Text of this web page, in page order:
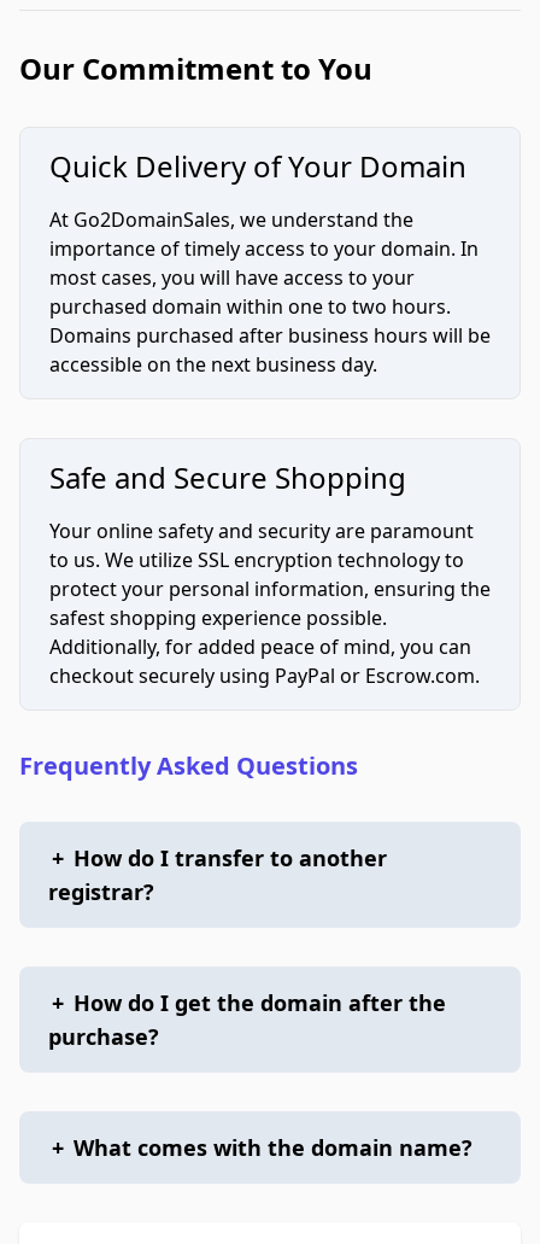
Our Commitment to You
Quick Delivery of Your Domain
At Go2DomainSales, we understand the
importance of timely access to your domain. In
most cases, you will have access to your
purchased domain within one to two hours.
Domains purchased after business hours will be
accessible on the next business day.
Safe and Secure Shopping
Your online safety and security are paramount
to us. We utilize SSL encryption technology to
protect your personal information, ensuring the
safest shopping experience possible.
Additionally, for added peace of mind, you can
checkout securely using PayPal or Escrow.com.
Frequently Asked Questions
+ How do I transfer to another
registrar?
+ How do I get the domain after the
purchase?
+ What comes with the domain name?